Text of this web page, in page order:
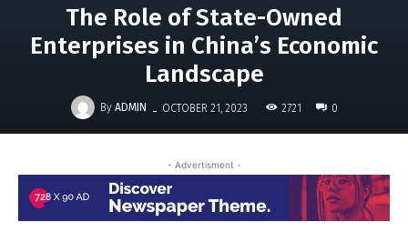
The Role of State-Owned
Enterprises in China’s Economic
Landscape
By ADMIN - OCTOBER 21, 2023 2721 0
- Advertisment -